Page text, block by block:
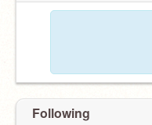
Following